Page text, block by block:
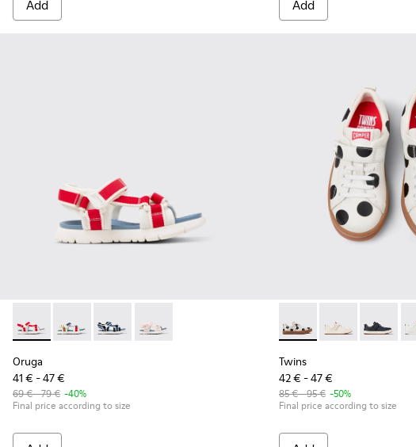
Add Add
Oruga - K800686-004 - White and Red Textile and Leather Sandals for
Oruga - K800686-003 - Multicolor Textile Sandals for kids.
Oruga - K800686-002 - Blue Textile and Leather Sandals
Oruga - K800686-001 - White Textile and Leather
Oruga
41 € - 47 €
69 € - 79 € -40%
Final price according to size
Twins - K800247-031 -
Twins -Twins -
Twins
42 € - 47 €
85 € - 95 € -50%
Final price according to size